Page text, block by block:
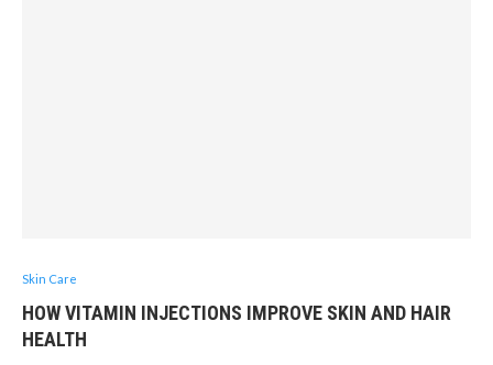
Skin Care
HOW VITAMIN INJECTIONS IMPROVE SKIN AND HAIR
HEALTH